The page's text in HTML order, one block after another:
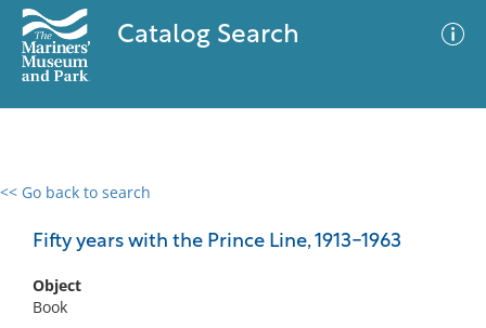
Catalog Search
<< Go back to search
Fifty years with the Prince Line, 1913-1963
Object
Book
0 results